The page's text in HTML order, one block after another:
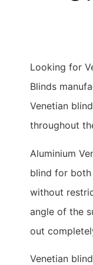
Looking for
Blinds
Venetian
throughout
Aluminium
blind for
without
angle of the
out
Venetian